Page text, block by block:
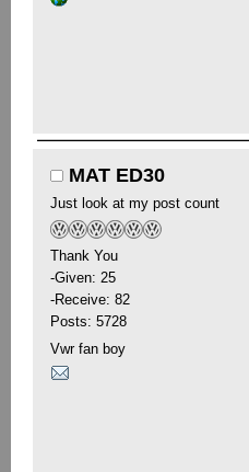
MAT ED30
Just look at my post count
Thank You
-Given: 25
-Receive: 82
Posts: 5728
Vwr fan boy